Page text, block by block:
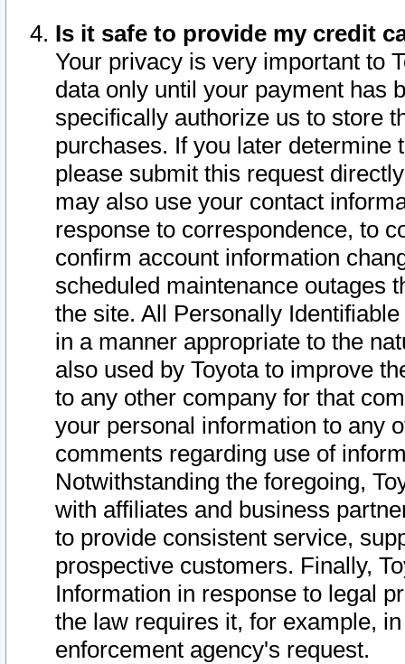
Is it safe to provide my credit
Your privacy is very important to
data only until your payment has
specifically authorize us to store
purchases. If you later determine
please submit this request
may also use your contact
response to correspondence, to
confirm account information
scheduled maintenance outages
the site. All Personally
in a manner appropriate to the
also used by Toyota to improve
to any other company for that
your personal information to any
comments regarding use of
Notwithstanding the foregoing,
with affiliates and business
to provide consistent service,
prospective customers. Finally,
Information in response to legal
the law requires it, for example,
enforcement agency's request.